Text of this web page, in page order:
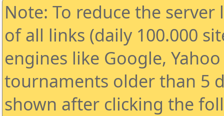
Note: To reduce the
of all links (daily 100.000
engines like Google,
tournaments older than 5
shown after clicking the